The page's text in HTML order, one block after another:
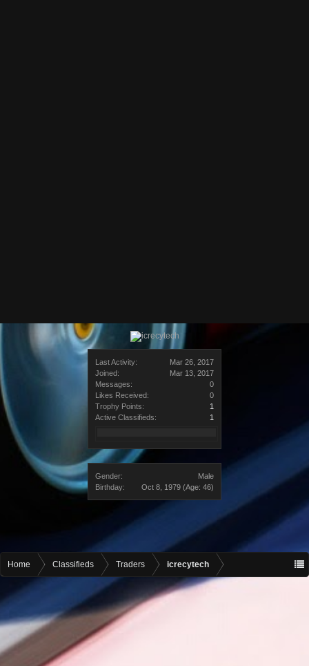
Last Activity:
Mar 26, 2017
Joined:
Mar 13, 2017
Messages:
0
Likes Received:
0
Trophy Points:
1
Active Classifieds:
1
Gender:
Male
Birthday:
Oct 8, 1979 (Age: 46)
Home Classifieds Traders icrecytech